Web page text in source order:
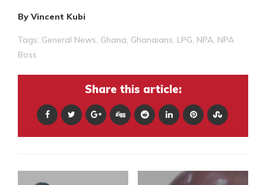
By Vincent Kubi
Tags: General News, Ghana, Ghanaians, LPG, NPA, NPA
Boss
Share this article: